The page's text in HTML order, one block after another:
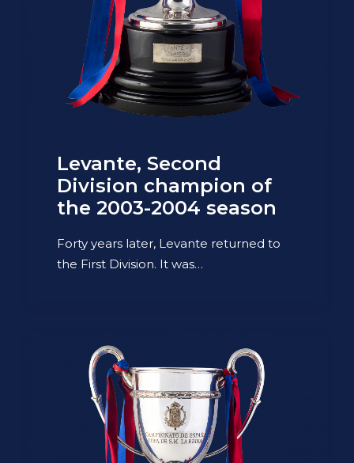
Levante, Second
Division champion of
the 2003-2004 season
Forty years later, Levante returned to
the First Division. It was…